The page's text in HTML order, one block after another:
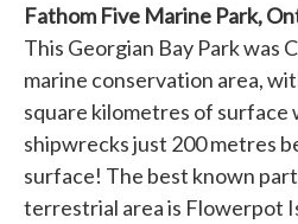
Fathom Five Marine Park,
This Georgian Bay Park was
marine conservation area,
square kilometres of surface
shipwrecks just 200 metres
surface! The best known
terrestrial area is Flowerpot